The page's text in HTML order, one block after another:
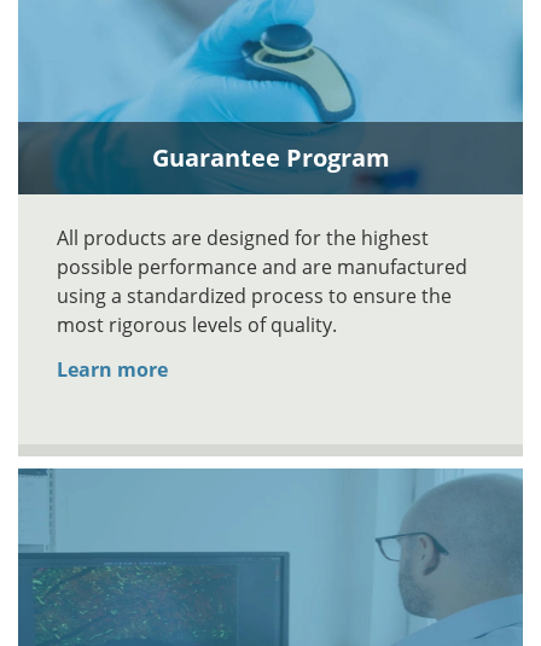
Guarantee Program
All products are designed for the highest
possible performance and are manufactured
using a standardized process to ensure the
most rigorous levels of quality.
Learn more